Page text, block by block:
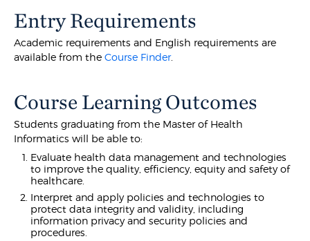
Entry Requirements
Academic requirements and English requirements are
available from theCourse Finder.
Course Learning Outcomes
Students graduating from the Master of Health
Informatics will be able to:
Evaluate health data management and technologies
to improve the quality, efficiency, equity and safety of
healthcare.
Interpret and apply policies and technologies to
protect data integrity and validity, including
information privacy and security policies and
procedures.